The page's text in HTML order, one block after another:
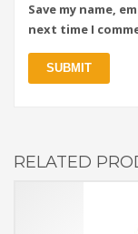
Save my name,
next time I
RELATED